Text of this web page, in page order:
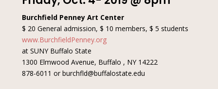
Burchfield Penney Art Center
$ 20 General admission, $ 10 members, $ 5 students
www.BurchfieldPenney.org
at SUNY Buffalo State
1300 Elmwood Avenue, Buffalo , NY 14222
878-6011 or burchfld@buffalostate.edu